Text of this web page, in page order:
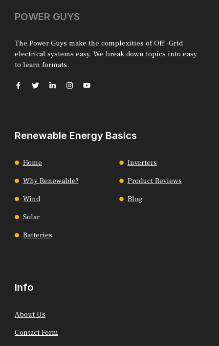
POWER GUYS
The Power Guys make the complexities of Off -Grid
electrical systems easy. We break down topics into easy
to learn formats.
Renewable Energy Basics
Home
Why Renewable?
Wind
Solar
Batteries
Inverters
Product Reviews
Blog
Info
About Us
Contact Form